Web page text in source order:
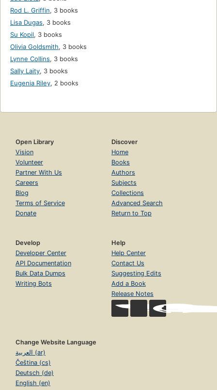
Rod L. Griffin, 3 books
Lisa Dugas, 3 books
Su Kopil, 3 books
Olivia Goldsmith, 3 books
Lynne Collins, 3 books
Sally Laity, 3 books
Eugenia Riley, 2 books
Open Library
Vision
Volunteer
Partner With Us
Careers
Blog
Terms of Service
Donate
Discover
Home
Books
Authors
Subjects
Collections
Advanced Search
Return to Top
Develop
Developer Center
API Documentation
Bulk Data Dumps
Writing Bots
Help
Help Center
Contact Us
Suggesting Edits
Add a Book
Release Notes
Change Website Language
العربية (ar)
Čeština (cs)
Deutsch (de)
English (en)